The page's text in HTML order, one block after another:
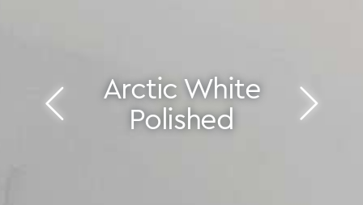
Arctic White
Polished